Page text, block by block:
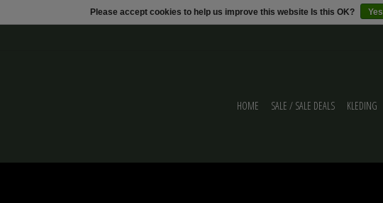
HOME SALE / SALE DEALS KLEDING
Please accept cookies to help us improve this website Is this OK? Yes